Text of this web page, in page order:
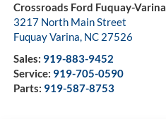
Crossroads Ford Fuquay-Varina
3217 North Main Street
Fuquay Varina, NC 27526
Sales: 919-883-9452
Service: 919-705-0590
Parts: 919-587-8753